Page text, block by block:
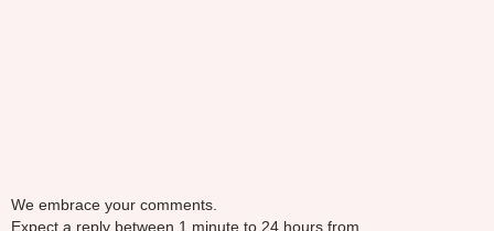
We embrace your comments.
Expect a reply between 1 minute to 24 hours from